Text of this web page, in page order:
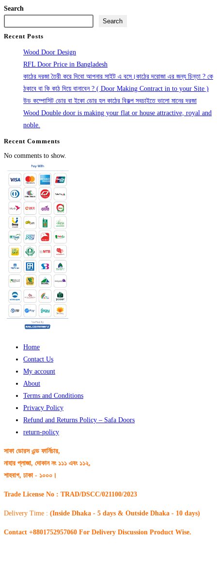
Search
Search
Recent Posts
Wood Door Design
RFL Door Price in Bangladesh
কাঠের দরজা তৈরী করে দিবো আপনার সাইট এ বসে।কাঠের দরোজা এর জন্য চিন্তা ? কে
ঠকাবে বা কি কাঠ দিয়ে বানাবেন ? ( Door Making Contract in to your Site )
উড কম্পোসিট ডোর বা ইকো ডোর হল কাঠের বিকল্প সবচাইতে ভালো মানের দরজা
Wood Double door is making your flat or house attractive, royal and
noble.
Recent Comments
No comments to show.
Home
Contact Us
My account
About
Terms and Conditions
Privacy Policy
Refund and Returns Policy – Safa Doors
return-policy
সাফা ডোরস এন্ড ফার্নিচার,
নাহার প্লাজা, দোকান নং ১১১ এবং ১১২,
শাহবাগ, ঢাকা - ১০০০।
Trade License No : TRAD/DSCC/021100/2023
Delivery Time : (Inside Dhaka - 5 days & Outside Dhaka - 10 days)
Contact +8801752957060 For Delivery Discussion Product Wise.